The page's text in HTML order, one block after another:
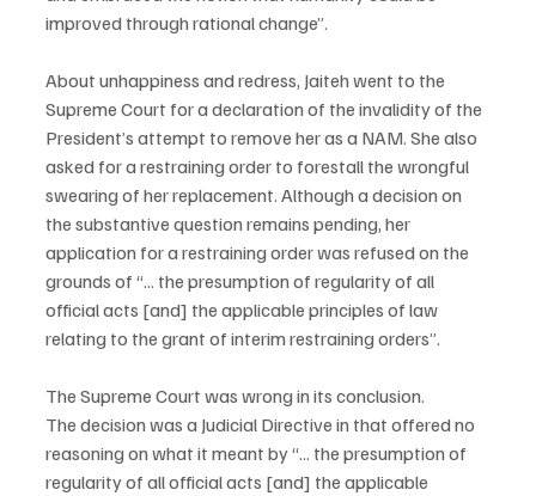
improved through rational change”.
About unhappiness and redress, Jaiteh went to the
Supreme Court for a declaration of the invalidity of the
President’s attempt to remove her as a NAM. She also
asked for a restraining order to forestall the wrongful
swearing of her replacement. Although a decision on
the substantive question remains pending, her
application for a restraining order was refused on the
grounds of “... the presumption of regularity of all
official acts [and] the applicable principles of law
relating to the grant of interim restraining orders”.
The Supreme Court was wrong in its conclusion.
The decision was a Judicial Directive in that offered no
reasoning on what it meant by “... the presumption of
regularity of all official acts [and] the applicable